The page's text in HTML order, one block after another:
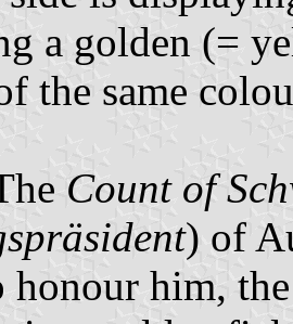
a golden (=
the same
Count of
) of
honour him,